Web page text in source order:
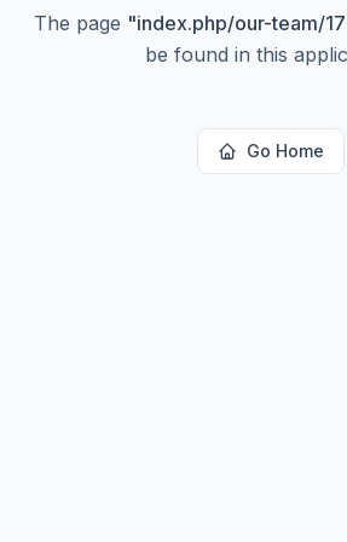
The page "index.php/our-team/
be found in this
Go Home